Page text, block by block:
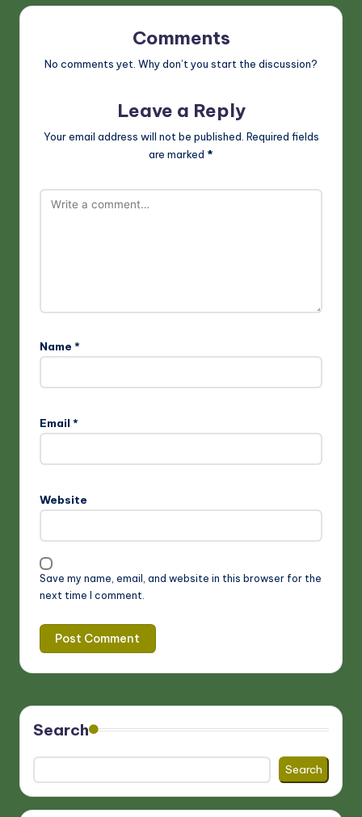
Comments
No comments yet. Why don’t you start the discussion?
Leave a Reply
Your email address will not be published. Required fields
are marked *
Name *
Email *
Website
Save my name, email, and website in this browser for the
next time I comment.
Search
Search